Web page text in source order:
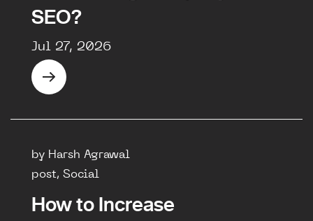
SEO?
Jul 27, 2026
by Harsh Agrawal
post, Social
How to Increase